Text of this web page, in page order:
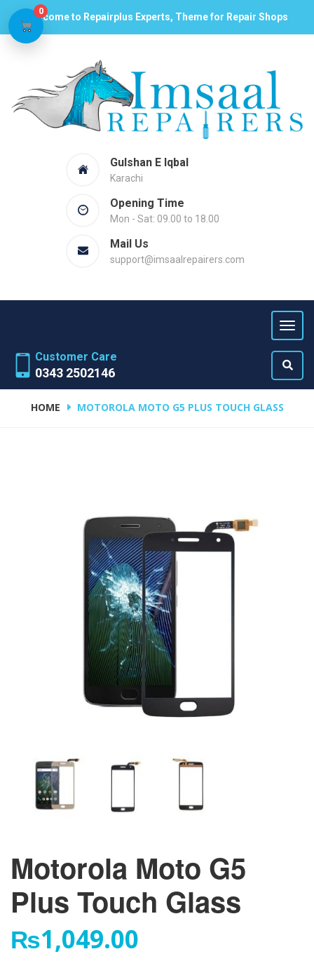
Welcome to Repairplus Experts, Theme for Repair Shops
Gulshan E Iqbal
Karachi
Opening Time
Mon - Sat: 09.00 to 18.00
Mail Us
support@imsaalrepairers.com
Customer Care
0343 2502146
HOME MOTOROLA MOTO G5 PLUS TOUCH GLASS
Motorola Moto G5
Plus Touch Glass
₨1,049.00
0